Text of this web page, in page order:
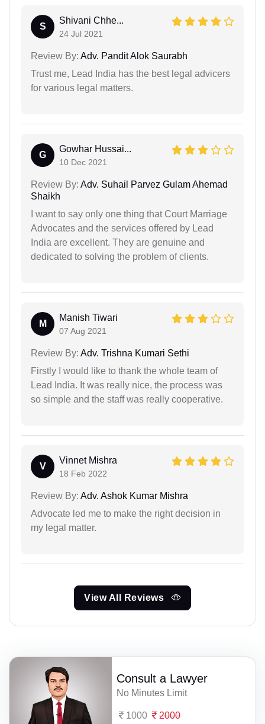
S
Shivani Chhe...
24 Jul 2021
Review By: Adv. Pandit Alok Saurabh
Trust me, Lead India has the best legal advicers
for various legal matters.
G
Gowhar Hussai...
10 Dec 2021
Review By: Adv. Suhail Parvez Gulam Ahemad
Shaikh
I want to say only one thing that Court Marriage
Advocates and the services offered by Lead
India are excellent. They are genuine and
dedicated to solving the problem of clients.
M
Manish Tiwari
07 Aug 2021
Review By: Adv. Trishna Kumari Sethi
Firstly I would like to thank the whole team of
Lead India. It was really nice, the process was
so simple and the staff was really cooperative.
V
Vinnet Mishra
18 Feb 2022
Review By: Adv. Ashok Kumar Mishra
Advocate led me to make the right decision in
my legal matter.
View All Reviews
Consult a Lawyer
No Minutes Limit
1000 2000